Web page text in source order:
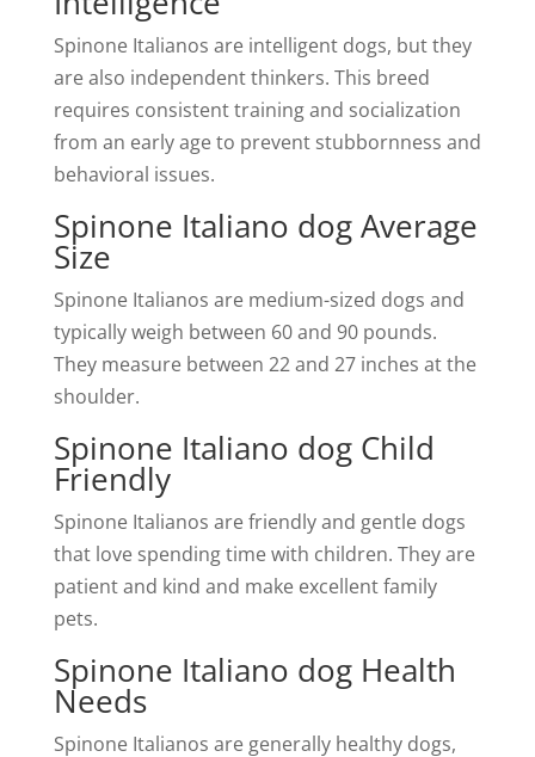
Spinone Italianos are intelligent dogs, but they
are also independent thinkers. This breed
requires consistent training and socialization
from an early age to prevent stubbornness and
behavioral issues.
Spinone Italiano dog Average
Size
Spinone Italianos are medium-sized dogs and
typically weigh between 60 and 90 pounds.
They measure between 22 and 27 inches at the
shoulder.
Spinone Italiano dog Child
Friendly
Spinone Italianos are friendly and gentle dogs
that love spending time with children. They are
patient and kind and make excellent family
pets.
Spinone Italiano dog Health
Needs
Spinone Italianos are generally healthy dogs,